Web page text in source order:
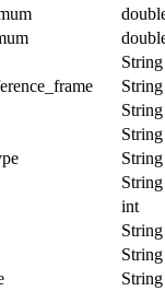
String
String
String
String
String
String
int
String
String
String